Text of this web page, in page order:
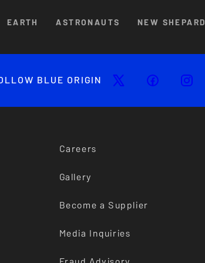
EARTH ASTRONAUTS NEW SHEPARD
BLUE ORIGIN
Careers
Gallery
Become a Supplier
Media Inquiries